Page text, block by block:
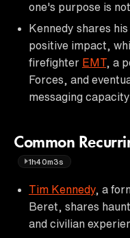
one's purpose is
Kennedy shares
positive impact,
firefighter EMT, a
Forces, and
messaging
Common
1h40m3s
Tim Kennedy, a
Beret, shares
and civilian